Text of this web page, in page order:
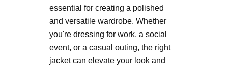
essential for creating a polished
and versatile wardrobe. Whether
you're dressing for work, a social
event, or a casual outing, the right
jacket can elevate your look and